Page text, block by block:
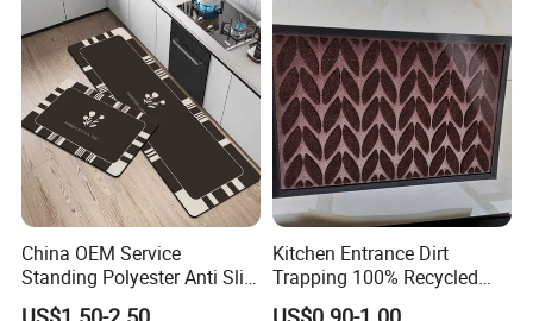
China OEM Service
Standing Polyester Anti Slip
Kitchen Print Rug 3D Carpet
Kitchen Entrance Dirt
Trapping 100% Recycled
Used Waterproof Rubber